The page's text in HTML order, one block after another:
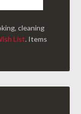
cleaning
List. Items